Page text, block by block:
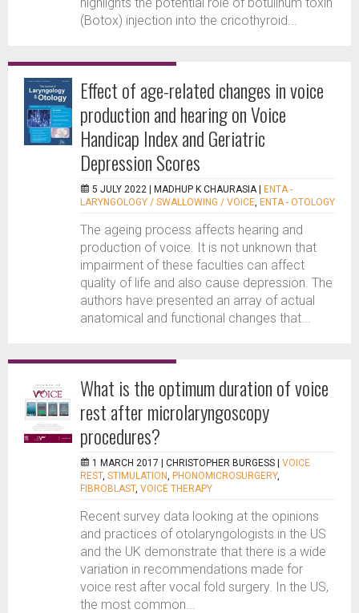
(Botox) injection into the cricothyroid...
Effect of age-related changes in voice
production and hearing on Voice
Handicap Index and Geriatric
Depression Scores
5 JULY 2022 | MADHUP K CHAURASIA
ENTA -
LARYNGOLOGY / SWALLOWING / VOICE, ENTA - OTOLOGY
The ageing process affects hearing and
production of voice. It is not unknown that
impairment of these faculties can affect
quality of life and also cause depression. The
authors have presented an array of actual
anatomical and functional changes that...
What is the optimum duration of voice
rest after microlaryngoscopy
procedures?
1 MARCH 2017 | CHRISTOPHER BURGESS
VOICE
REST, STIMULATION, PHONOMICROSURGERY,
FIBROBLAST, VOICE THERAPY
Recent survey data looking at the opinions
and practices of otolaryngologists in the US
and the UK demonstrate that there is a wide
variation in recommendations made for
voice rest after vocal fold surgery. In the US,
the most common...